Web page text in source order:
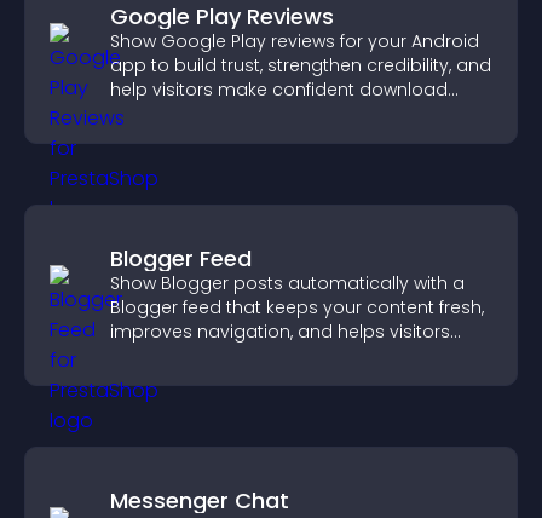
Google Play Reviews
Show Google Play reviews for your Android
app to build trust, strengthen credibility, and
help visitors make confident download
decisions.
Blogger Feed
Show Blogger posts automatically with a
Blogger feed that keeps your content fresh,
improves navigation, and helps visitors
Messenger Chat